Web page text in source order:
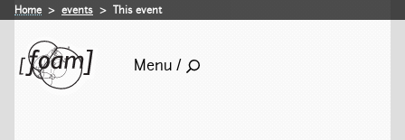
Home events This event
Menu /